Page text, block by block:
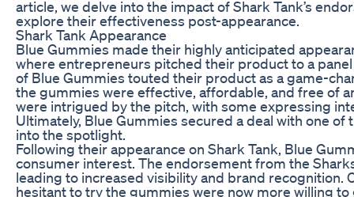
article, we delve into the impact of Shark Tank’s
explore their effectiveness post-appearance.
Shark Tank Appearance
Blue Gummies made their highly anticipated
where entrepreneurs pitched their product to a
of Blue Gummies touted their product as a game-
the gummies were effective, affordable, and free of
were intrigued by the pitch, with some expressing
Ultimately, Blue Gummies secured a deal with one
into the spotlight.
Following their appearance on Shark Tank, Blue
consumer interest. The endorsement from the
leading to increased visibility and brand recognition.
hesitant to try the gummies were now more willing